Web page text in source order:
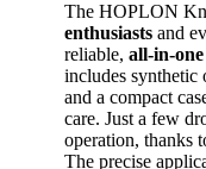
The HOPLON
enthusiasts and
reliable, all-in-one
includes synthetic
and a compact
care. Just a few
operation, thanks
The precise